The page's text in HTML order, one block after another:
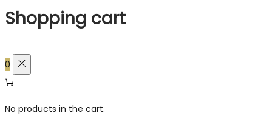
Shopping cart
0
No products in the cart.